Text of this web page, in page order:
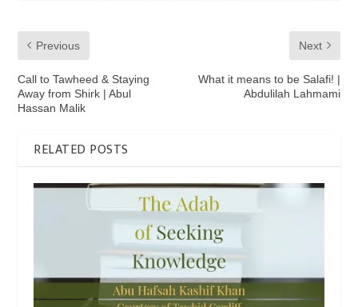
Previous
Call to Tawheed & Staying
Away from Shirk | Abul
Hassan Malik
Next
What it means to be Salafi! |
Abdulilah Lahmami
RELATED POSTS